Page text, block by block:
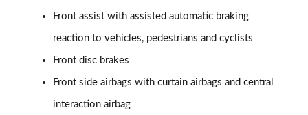
150kW 60 Edition 63kWh 5dr Auto [Lodge/Maxx]
140kW 60 Edition 61kWh 5dr Auto [Lodge/Maxx]
Page 59 of 77
210kW 85 Edition 84kWh 5dr Auto [Lodge/Maxx]
Front assist with assisted automatic braking
reaction to vehicles, pedestrians and cyclists
Front disc brakes
Front side airbags with curtain airbags and central
interaction airbag